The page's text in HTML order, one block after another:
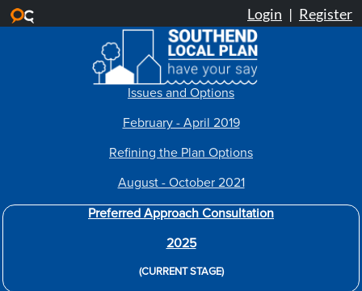
Skip to main content
Issues and Options
February - April 2019
Refining the Plan Options
August - October 2021
Preferred Approach Consultation
2025
(CURRENT STAGE)